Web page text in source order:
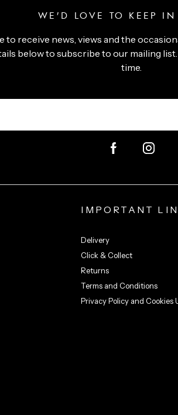
IMPORTANT
Delivery
Click & Collect
Returns
Terms and Conditions
Privacy Policy and Cookies